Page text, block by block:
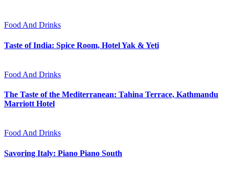
Food And Drinks
Taste of India: Spice Room, Hotel Yak & Yeti
Food And Drinks
The Taste of the Mediterranean: Tahina Terrace, Kathmandu
Marriott Hotel
Food And Drinks
Savoring Italy: Piano Piano South